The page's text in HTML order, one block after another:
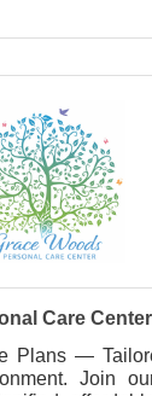
Care Center
Plans —
Join